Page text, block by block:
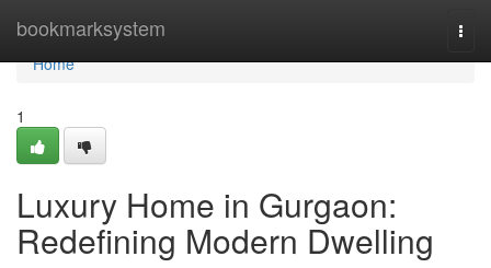
bookmarksystem
Home
Home
1
Luxury Home in Gurgaon:
Redefining Modern Dwelling